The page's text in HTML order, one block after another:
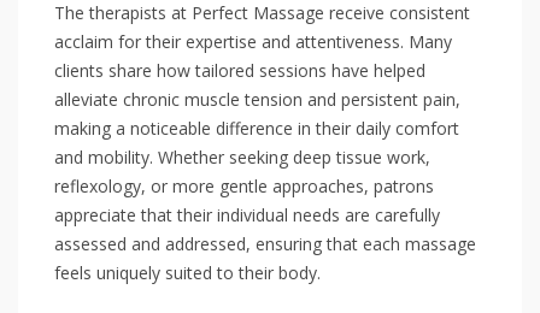
The therapists at Perfect Massage receive consistent
acclaim for their expertise and attentiveness. Many
clients share how tailored sessions have helped
alleviate chronic muscle tension and persistent pain,
making a noticeable difference in their daily comfort
and mobility. Whether seeking deep tissue work,
reflexology, or more gentle approaches, patrons
appreciate that their individual needs are carefully
assessed and addressed, ensuring that each massage
feels uniquely suited to their body.